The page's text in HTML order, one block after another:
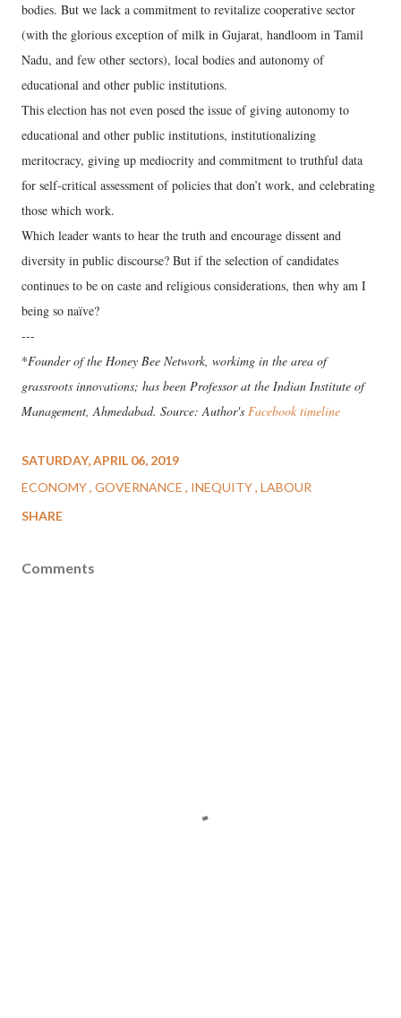
bodies. But we lack a commitment to revitalize cooperative sector
(with the glorious exception of milk in Gujarat, handloom in Tamil
Nadu, and few other sectors), local bodies and autonomy of
educational and other public institutions.
This election has not even posed the issue of giving autonomy to
educational and other public institutions, institutionalizing
meritocracy, giving up mediocrity and commitment to truthful data
for self-critical assessment of policies that don’t work, and celebrating
those which work.
Which leader wants to hear the truth and encourage dissent and
diversity in public discourse? But if the selection of candidates
continues to be on caste and religious considerations, then why am I
being so naïve?
---
*Founder of the Honey Bee Network, workimg in the area of
grassroots innovations; has been Professor at the Indian Institute of
Management, Ahmedabad. Source: Author's Facebook timeline
SATURDAY, APRIL 06, 2019
ECONOMY GOVERNANCE INEQUITY LABOUR
SHARE
Comments